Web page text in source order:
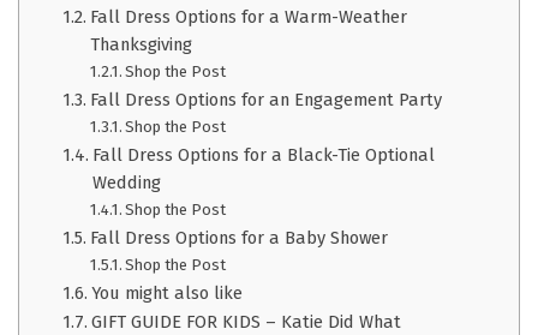
Fall Dress Options for a Warm-Weather
Thanksgiving
Shop the Post
Fall Dress Options for an Engagement Party
Shop the Post
Fall Dress Options for a Black-Tie Optional
Wedding
Shop the Post
Fall Dress Options for a Baby Shower
Shop the Post
You might also like
GIFT GUIDE FOR KIDS – Katie Did What